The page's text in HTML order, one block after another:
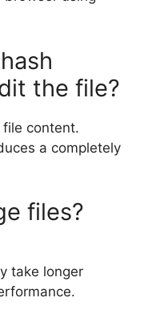
the file?
file content.
a completely
files?
take longer